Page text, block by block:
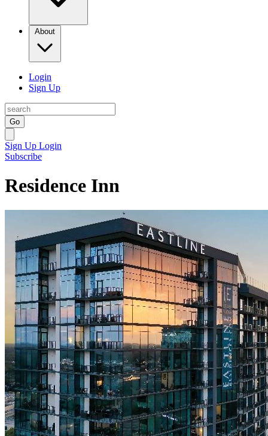
About
Login
Sign Up
Go
Sign Up Login
Subscribe
Residence Inn